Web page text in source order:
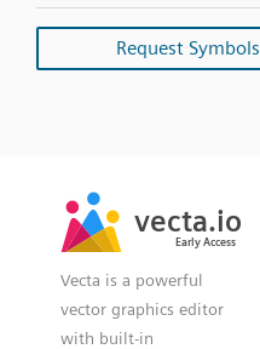
Request Symbols
vecta.io
Early Access
vecta.io
Early Access
Vecta is a powerful
vector graphics editor
with built-in